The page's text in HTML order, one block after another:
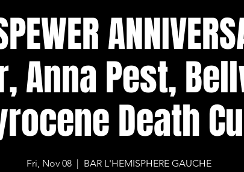
Anna Pest,
Death
Fri, Nov 08
  |
BAR L'HEMISPHERE GAUCHE